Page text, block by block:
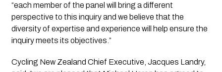
“each member of the panel will bring a different
perspective to this inquiry and we believe that the
diversity of expertise and experience will help ensure the
inquiry meets its objectives.”
Cycling New Zealand Chief Executive, Jacques Landry,